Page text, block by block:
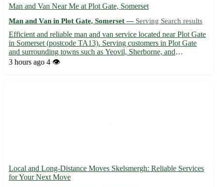
Man and Van Near Me at Plot Gate, Somerset
Man and Van in Plot Gate, Somerset — Serving Search results
Efficient and reliable man and van service located near Plot Gate
in Somerset (postcode TA13). Serving customers in Plot Gate
and surrounding towns such as Yeovil, Sherborne, and
Glastonbury. - Available for local and long-distance moves -
3 hours ago 4 👁️
Local and Long-Distance Moves Skelsmergh: Reliable Services
for Your Next Move